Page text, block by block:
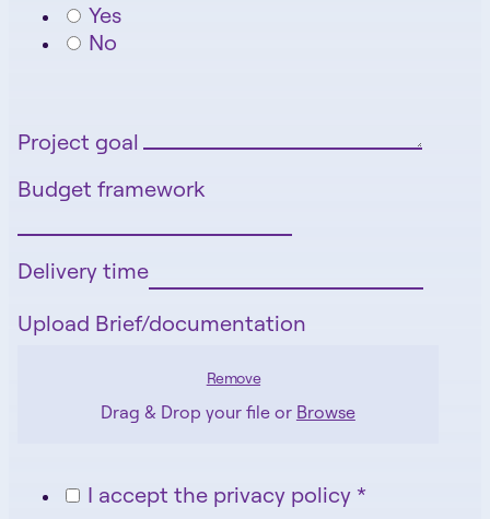
Yes
No
Project goal
Budget framework
Delivery time
Upload Brief/documentation
Remove
Drag & Drop your file or Browse
I accept the privacy policy *